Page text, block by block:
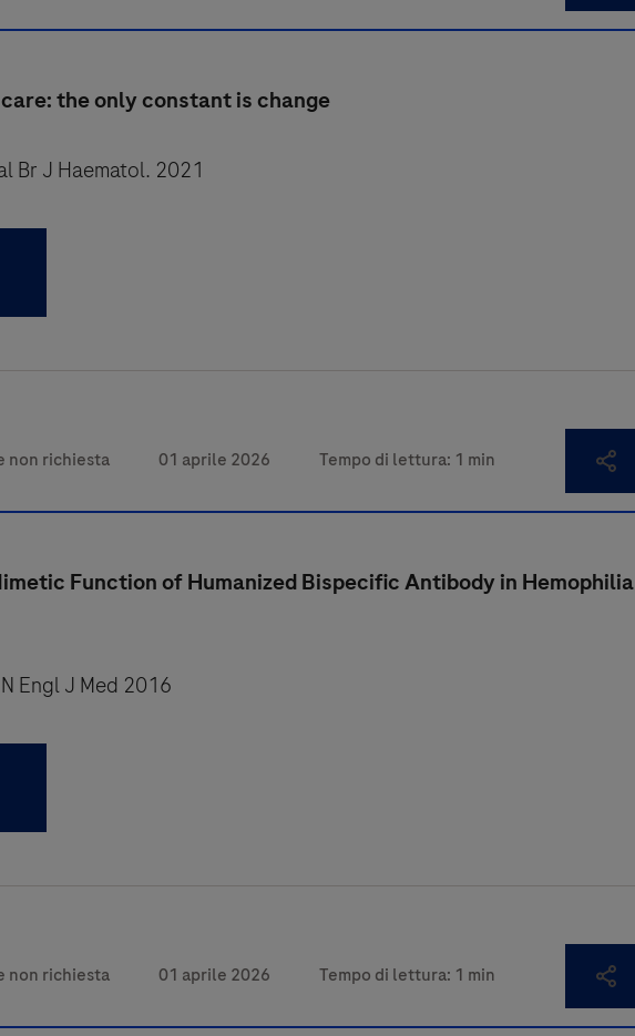
the only constant is change
Br J Haematol. 2021
Function of Humanized Bispecific Antibody in Hemophilia
Engl J Med 2016